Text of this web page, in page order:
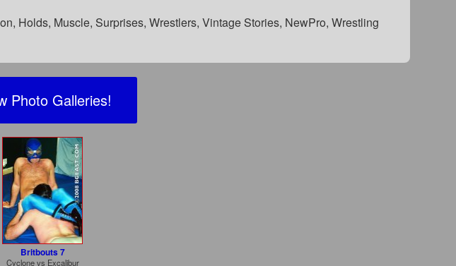
Holds, Muscle, Surprises, Wrestlers, Vintage Stories, NewPro, Wrestling
Photo Galleries!
Britbouts 7
Cyclonevs Excalibur